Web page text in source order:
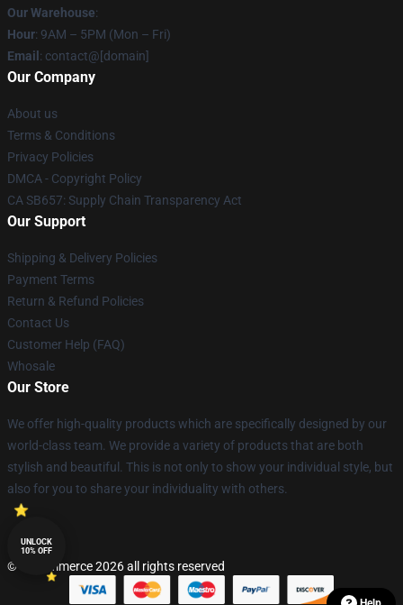
Our Warehouse:
Hour: 9AM – 5PM (Mon – Fri)
Email : contact@[domain]
Our Company
About us
Terms & Conditions
Privacy Policies
DMCA - Copyright Policy
CA SB657: Supply Chain Transparency Act
Our Support
Shipping & Delivery Policies
Payment Terms
Return & Refund Policies
Contact Us
Customer Help (FAQ)
Whosale
Our Store
We offer high-quality products which are specifically designed by our
world-class team. We provide a variety of products that are both
stylish and beautiful. This is not only to show your individual style, but
also for you to share your individuality with others.
© Lucommerce 2026 all rights reserved
UNLOCK
10% OFF